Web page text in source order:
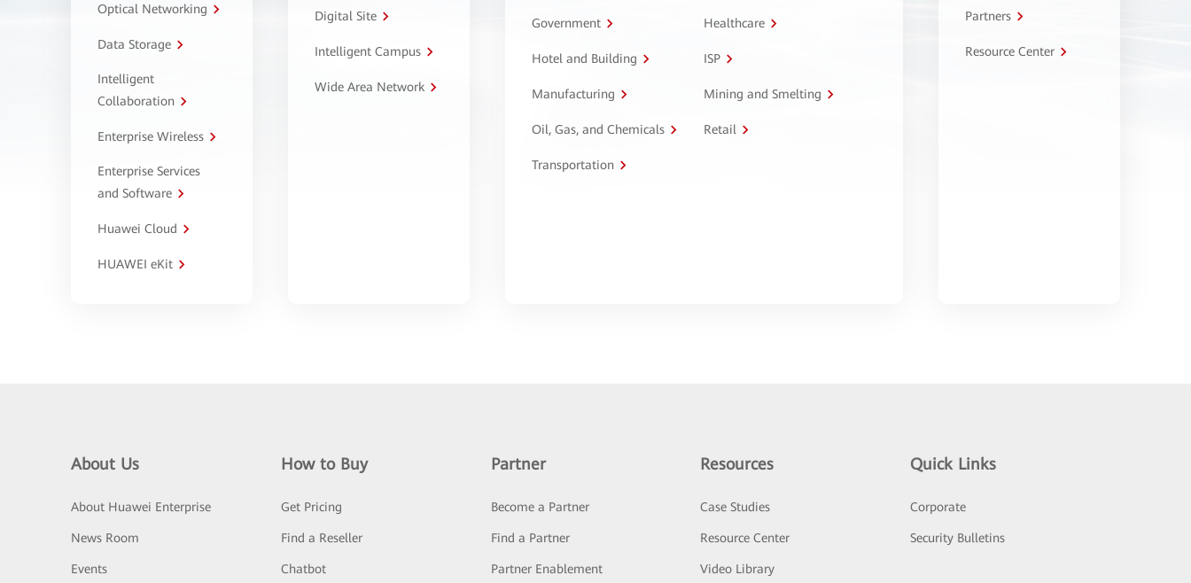
Optical Networking
Data Storage
Intelligent
Collaboration
Enterprise Wireless
Enterprise Services
and Software
Huawei Cloud
HUAWEI eKit
Digital Site
Intelligent Campus
Wide Area Network
Government Healthcare
Hotel and Building ISP
Manufacturing Mining and Smelting
Oil, Gas, and Chemicals Retail
Transportation
Partners
Resource Center
About Us
About Huawei Enterprise
News Room
Events
How to Buy
Get Pricing
Find a Reseller
Chatbot
Partner
Become a Partner
Find a Partner
Partner Enablement
Resources
Case Studies
Resource Center
Video Library
Quick Links
Corporate
Security Bulletins